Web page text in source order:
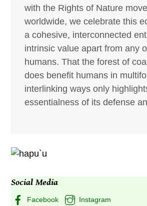
with the Rights of Nature
worldwide, we celebrate this
a cohesive, interconnected
intrinsic value apart from any
humans. That the forest of
does benefit humans in
interlinking ways only
essentialness of its defense
Social Media
Facebook Instagram